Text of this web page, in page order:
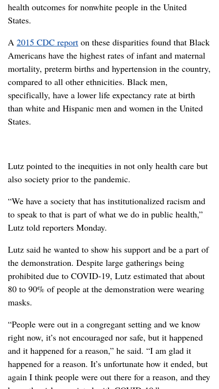
health outcomes for nonwhite people in the United
States.
A 2015 CDC report on these disparities found that Black
Americans have the highest rates of infant and maternal
mortality, preterm births and hypertension in the country,
compared to all other ethnicities. Black men,
specifically, have a lower life expectancy rate at birth
than white and Hispanic men and women in the United
States.
Lutz pointed to the inequities in not only health care but
also society prior to the pandemic.
“We have a society that has institutionalized racism and
to speak to that is part of what we do in public health,”
Lutz told reporters Monday.
Lutz said he wanted to show his support and be a part of
the demonstration. Despite large gatherings being
prohibited due to COVID-19, Lutz estimated that about
80 to 90% of people at the demonstration were wearing
masks.
“People were out in a congregant setting and we know
right now, it’s not encouraged nor safe, but it happened
and it happened for a reason,” he said. “I am glad it
happened for a reason. It’s unfortunate how it ended, but
again I think people were out there for a reason, and they